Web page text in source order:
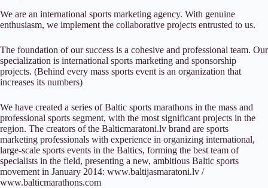
We are an international sports marketing agency. With genuine
enthusiasm, we implement the collaborative projects entrusted to us.
The foundation of our success is a cohesive and professional team. Our
specialization is international sports marketing and sponsorship
projects. (Behind every mass sports event is an organization that
increases its numbers)
We have created a series of Baltic sports marathons in the mass and
professional sports segment, with the most significant projects in the
region. The creators of the Balticmaratoni.lv brand are sports
marketing professionals with experience in organizing international,
large-scale sports events in the Baltics, forming the best team of
specialists in the field, presenting a new, ambitious Baltic sports
movement in January 2014: www.baltijasmaratoni.lv /
www.balticmarathons.com